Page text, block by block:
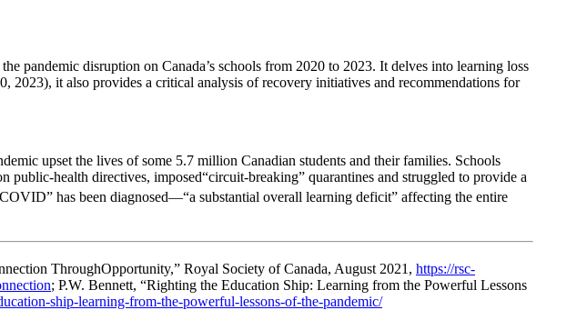
pandemic disruption on Canada’s schools from 2020 to 2023. It delves into learning loss
2023), it also provides a critical analysis of recovery initiatives and recommendations for
upset the lives of some 5.7 million Canadian students and their families. Schools
health directives, imposed“circuit-breaking” quarantines and struggled to provide a
has been diagnosed—“a substantial overall learning deficit” affecting the entire
ThroughOpportunity,” Royal Society of Canada, August 2021, https://rsc-
; P.W. Bennett, “Righting the Education Ship: Learning from the Powerful Lessons
ship-learning-from-the-powerful-lessons-of-the-pandemic/